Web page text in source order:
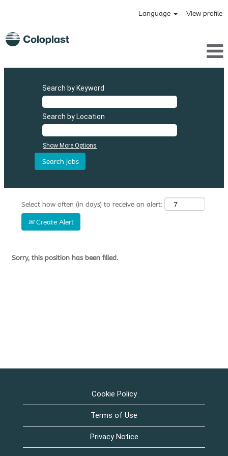
Language View profile
Search by Keyword
Search by Location
Show More Options
Select how often (in days) to receive an alert:
Create Alert
Sorry, this position has been filled.
Cookie Policy
Terms of Use
Privacy Notice